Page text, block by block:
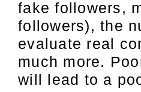
fake followers,
followers), the
evaluate real
much more.
will lead to a